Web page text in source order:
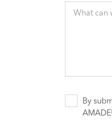
What can
By